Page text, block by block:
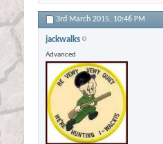
3rd March 2015, 10:46 PM
jackwalks
Advanced